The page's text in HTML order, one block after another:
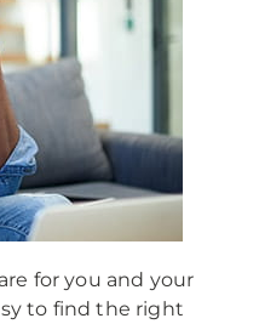
for you and your
to find the right